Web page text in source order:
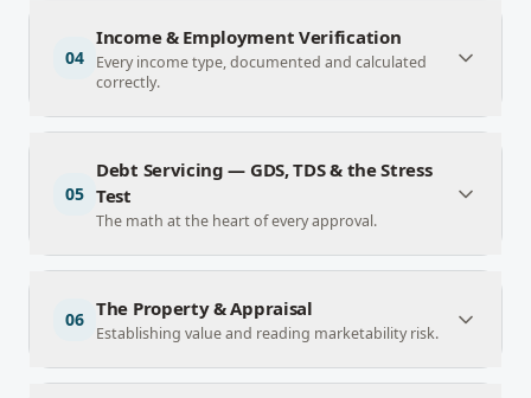
04
Income & Employment Verification
Every income type, documented and calculated
correctly.
05
Debt Servicing — GDS, TDS & the Stress
Test
The math at the heart of every approval.
06 The Property & Appraisal
Establishing value and reading marketability risk.